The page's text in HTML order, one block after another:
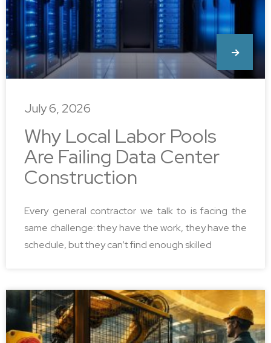
Why Local Labor Pools
Are Failing Data Center
Construction
Every general contractor we talk to is facing the
same challenge: they have the work, they have the
schedule, but they can’t find enough skilled
July 6, 2026